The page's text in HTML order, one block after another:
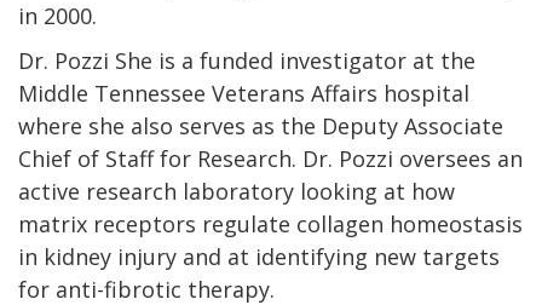
in 2000.
Dr. Pozzi She is a funded investigator at the
Middle Tennessee Veterans Affairs hospital
where she also serves as the Deputy Associate
Chief of Staff for Research. Dr. Pozzi oversees an
active research laboratory looking at how
matrix receptors regulate collagen homeostasis
in kidney injury and at identifying new targets
for anti-fibrotic therapy.